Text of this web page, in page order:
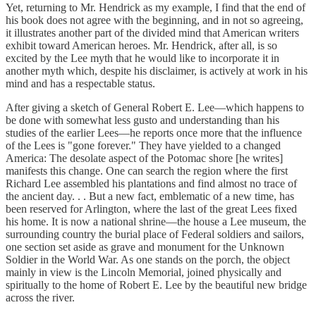
Yet, returning to Mr. Hendrick as my example, I find that the end of
his book does not agree with the beginning, and in not so agreeing,
it illustrates another part of the divided mind that American writers
exhibit toward American heroes. Mr. Hendrick, after all, is so
excited by the Lee myth that he would like to incorporate it in
another myth which, despite his disclaimer, is actively at work in his
mind and has a respectable status.
After giving a sketch of General Robert E. Lee—which happens to
be done with somewhat less gusto and understanding than his
studies of the earlier Lees—he reports once more that the influence
of the Lees is "gone forever." They have yielded to a changed
America: The desolate aspect of the Potomac shore [he writes]
manifests this change. One can search the region where the first
Richard Lee assembled his plantations and find almost no trace of
the ancient day. . . But a new fact, emblematic of a new time, has
been reserved for Arlington, where the last of the great Lees fixed
his home. It is now a national shrine—the house a Lee museum, the
surrounding country the burial place of Federal soldiers and sailors,
one section set aside as grave and monument for the Unknown
Soldier in the World War. As one stands on the porch, the object
mainly in view is the Lincoln Memorial, joined physically and
spiritually to the home of Robert E. Lee by the beautiful new bridge
across the river.